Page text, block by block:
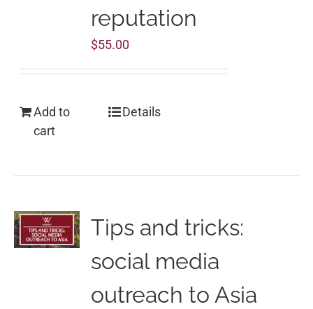
reputation
$55.00
Add to
cart
Details
Tips and tricks:
social media
outreach to Asia